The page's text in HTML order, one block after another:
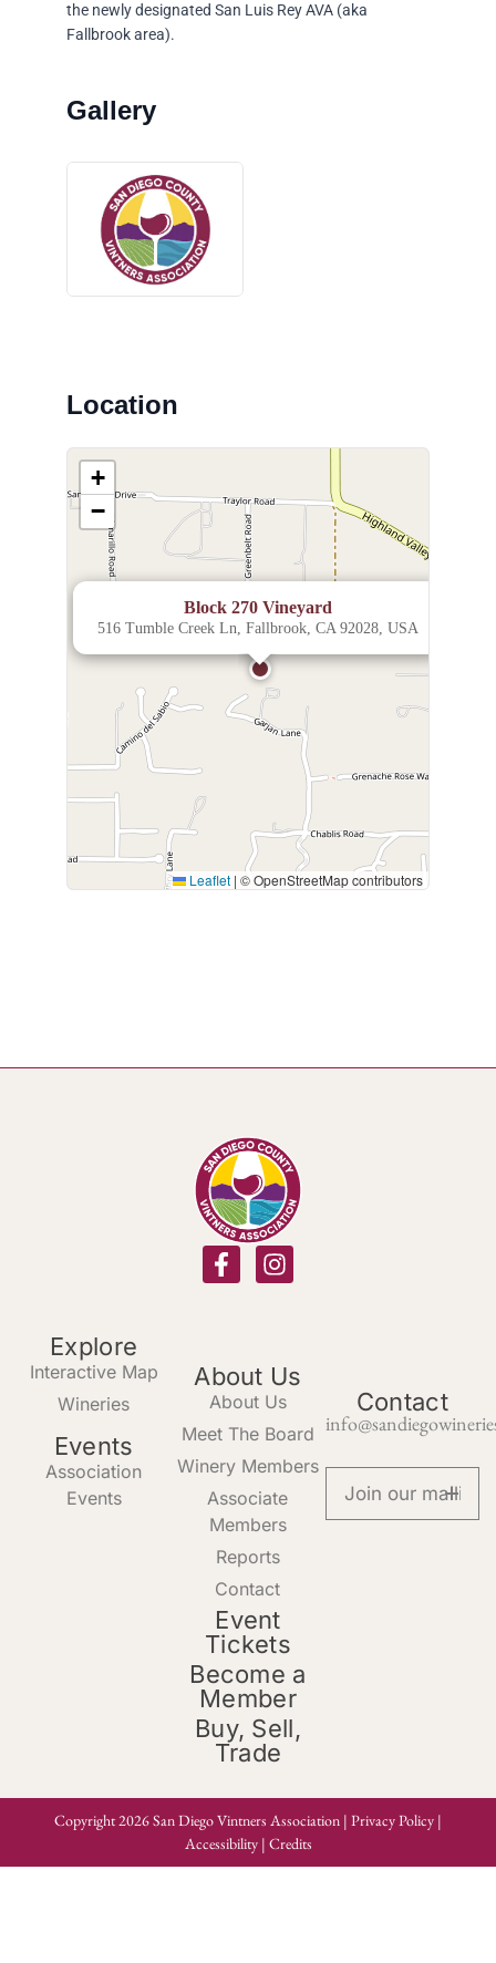
the newly designated San Luis Rey AVA (aka
Fallbrook area).
Location
Block 270 Vineyard
516 Tumble Creek Ln, Fallbrook, CA 92028, USA
+
−
Leaflet | © OpenStreetMap contributors
Explore
Interactive Map
Wineries
Events
Association
Events
About Us
About Us
Meet The Board
Winery Members
Associate
Members
Reports
Contact
Event
Tickets
Become a
Member
Buy, Sell,
Trade
Contact
Copyright 2026 San Diego Vintners Association | Privacy Policy |
Accessibility| Credits